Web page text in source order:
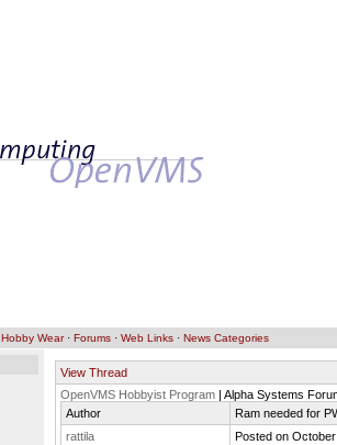
Hobby Wear· Forums · Web Links · News Categories
View Thread
OpenVMS Hobbyist Program | Alpha Systems
Author
Ram needed for
rattila
Posted on